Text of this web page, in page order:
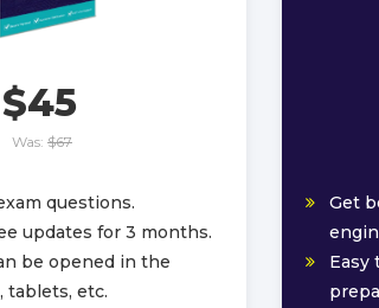
$45
Was: $67
questions.
updates for 3 months.
be opened in the
tablets, etc.
Get
Easy